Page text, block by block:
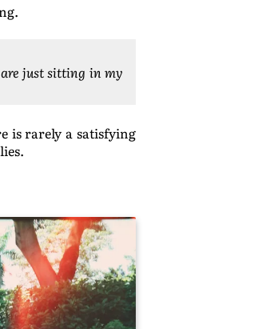
just sitting in my
is rarely a satisfying